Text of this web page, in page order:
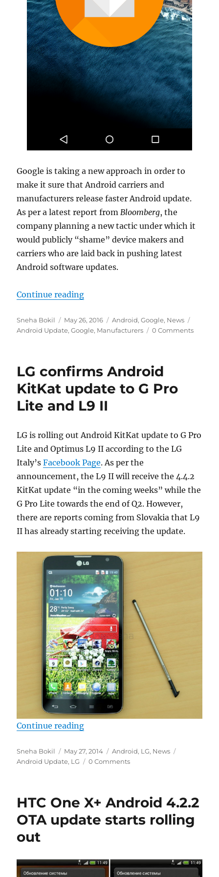
Google is taking a new approach in order to
make it sure that Android carriers and
manufacturers release faster Android update.
As per a latest report from Bloomberg, the
company planning a new tactic under which it
would publicly “shame” device makers and
carriers who are laid back in pushing latest
Android software updates.
Continue reading“Google to list Android device
Author
Sneha Bokil
Posted
on
May 26, 2016 Categories
Android,Google, News
Android Update,Google, Manufacturers 0 Comments
LG confirms Android
KitKat update to G Pro
Lite and L9 II
LG is rolling out Android KitKat update to G Pro
Lite and Optimus L9 II according to the LG
Italy’sFacebook Page. As per the
announcement, the L9 II will receive the 4.4.2
KitKat update “in the coming weeks” while the
G Pro Lite towards the end of Q2. However,
there are reports coming from Slovakia that L9
II has already starting receiving the update.
Continue reading“LG confirms Android KitKat
Author
Sneha Bokil
Posted
on
May 27, 2014 Categories
Android, LG, News
Android Update, LG 0 Comments
HTC One X+ Android 4.2.2
OTA update starts rolling
out